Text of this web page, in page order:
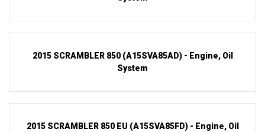
2015 SCRAMBLER 850 (A15SVA85AD) - Engine, Oil
System
2015 SCRAMBLER 850 EU (A15SVA85FD) - Engine, Oil